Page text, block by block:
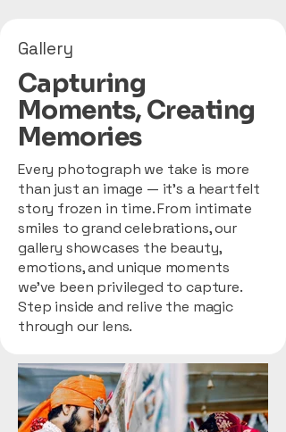
Gallery
Capturing
Moments, Creating
Memories
Every photograph we take is more
than just an image — it’s a heartfelt
story frozen in time. From intimate
smiles to grand celebrations, our
gallery showcases the beauty,
emotions, and unique moments
we’ve been privileged to capture.
Step inside and relive the magic
through our lens.